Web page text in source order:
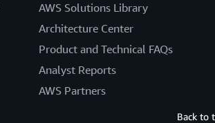
AWS Solutions Library
Architecture Center
Product and Technical FAQs
Analyst Reports
AWS Partners
Back to